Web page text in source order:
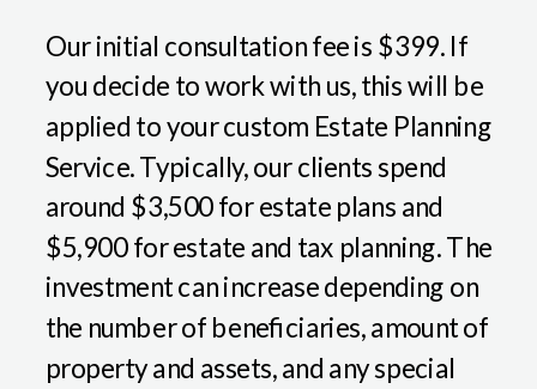
Our initial consultation fee is $399. If
you decide to work with us, this will be
applied to your custom Estate Planning
Service. Typically, our clients spend
around $3,500 for estate plans and
$5,900 for estate and tax planning. The
investment can increase depending on
the number of beneficiaries, amount of
property and assets, and any special